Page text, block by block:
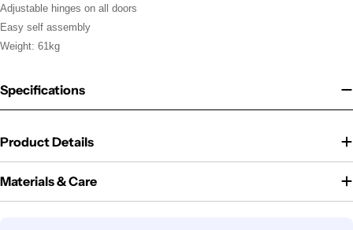
Adjustable hinges on all doors
Easy self assembly
Weight: 61kg
Specifications
Product Details
Materials & Care